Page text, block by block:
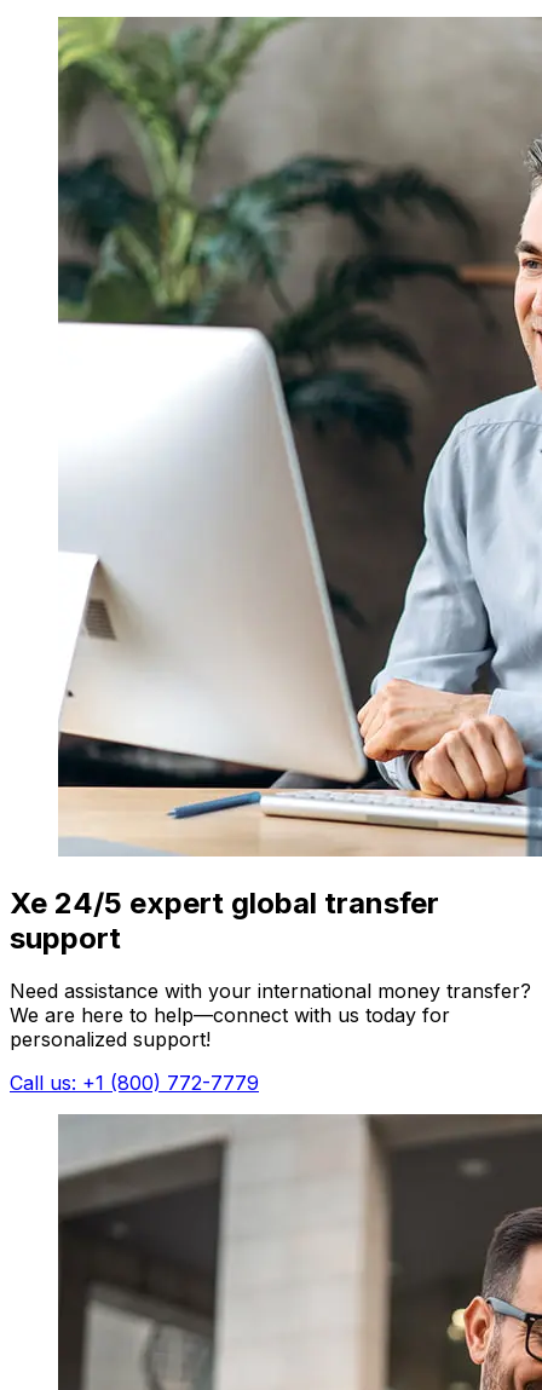
Xe 24/5 expert global transfer
support
Need assistance with your international money transfer?
We are here to help—connect with us today for
personalized support!
Call us: +1 (800) 772-7779